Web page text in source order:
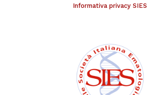
Informativa privacy SIES